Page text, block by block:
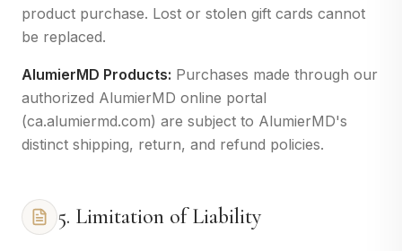
product purchase. Lost or stolen gift cards cannot
be replaced.
AlumierMD Products: Purchases made through our
authorized AlumierMD online portal
(ca.alumiermd.com) are subject to AlumierMD's
distinct shipping, return, and refund policies.
5. Limitation of Liability